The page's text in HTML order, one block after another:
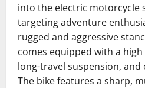
into the electric motorcycle
targeting adventure
rugged and aggressive
comes equipped with a
long-travel suspension,
The bike features a sharp,